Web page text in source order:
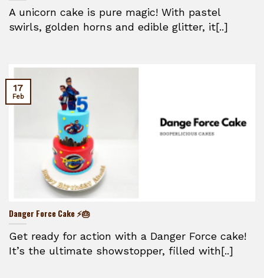
A unicorn cake is pure magic! With pastel
swirls, golden horns and edible glitter, it[..]
Danger Force Cake ⚡🎂
Get ready for action with a Danger Force cake!
It’s the ultimate showstopper, filled with[..]
17
Feb